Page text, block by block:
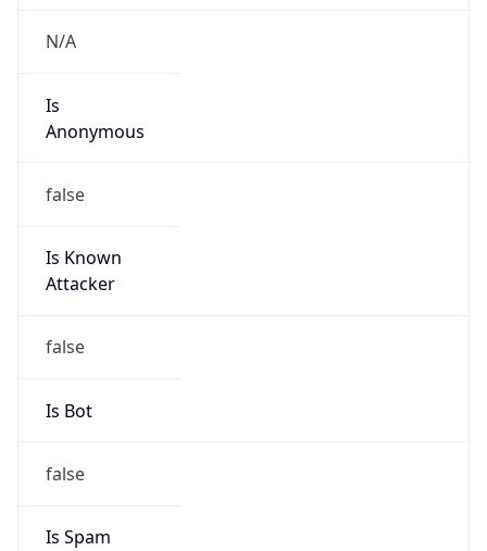
N/A
Is
Anonymous
false
Is Known
Attacker
false
Is Bot
false
Is Spam